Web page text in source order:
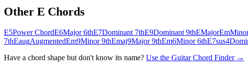
Other E Chords
E5Power ChordE6Major 6thE7Dominant 7thE9Dominant 9thEMajorEm
7thEaugAugmentedEm9Minor 9thEmaj9Major 9thEm6Minor 6thE7sus4
Have a chord shape but don't know its name? Use the Guitar Chord Finder →